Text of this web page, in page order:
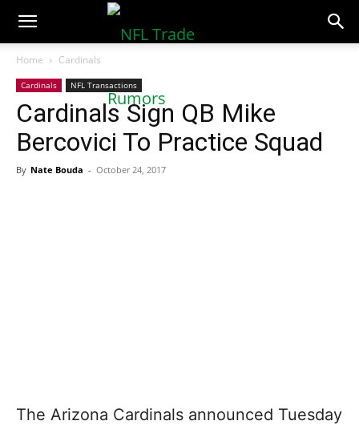
NFLTradeRumors.co
Home Cardinals
Cardinals NFL Transactions
Cardinals Sign QB Mike
Bercovici To Practice Squad
By Nate Bouda - October 24, 2017
The Arizona Cardinals announced Tuesday